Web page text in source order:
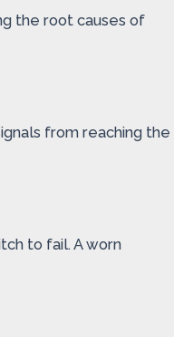
the root causes of
from reaching the
to fail. A worn